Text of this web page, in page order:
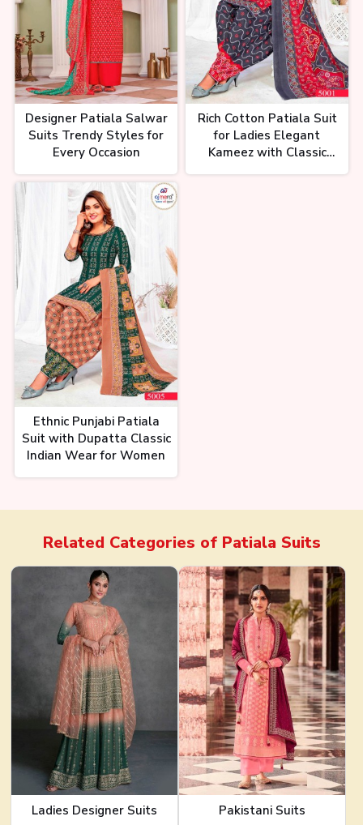
Designer Patiala Salwar
Suits Trendy Styles for
Every Occasion
Rich Cotton Patiala Suit
for Ladies Elegant
Kameez with Classic
Ethnic Punjabi Patiala
Suit with Dupatta Classic
Indian Wear for Women
Related Categories of Patiala Suits
Ladies Designer Suits Pakistani Suits